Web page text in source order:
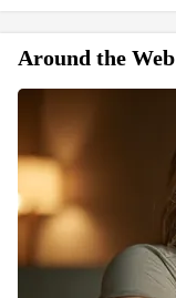
Around the Web